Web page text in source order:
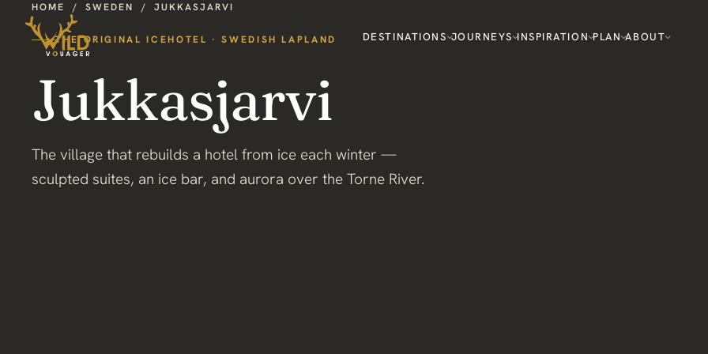
DESTINATIONS JOURNEYS INSPIRATION PLAN ABOUT
HOME /SWEDEN /JUKKASJARVI
THE ORIGINAL ICEHOTEL · SWEDISH LAPLAND
Jukkasjarvi
The village that rebuilds a hotel from ice each winter —
sculpted suites, an ice bar, and aurora over the Torne River.